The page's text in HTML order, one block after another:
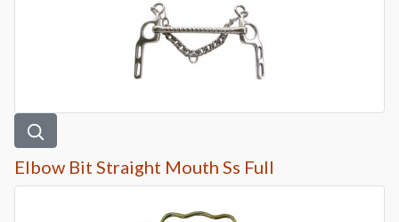
Elbow Bit Straight Mouth Ss Full